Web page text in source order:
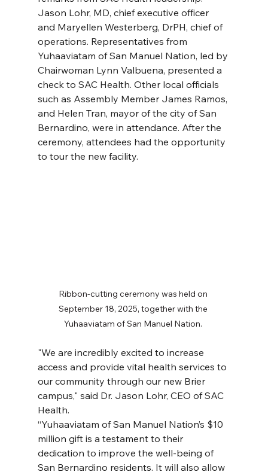
Jason Lohr, MD, chief executive officer
and Maryellen Westerberg, DrPH, chief of
operations. Representatives from
Yuhaaviatam of San Manuel Nation, led by
Chairwoman Lynn Valbuena, presented a
check to SAC Health. Other local officials
such as Assembly Member James Ramos,
and Helen Tran, mayor of the city of San
Bernardino, were in attendance. After the
ceremony, attendees had the opportunity
to tour the new facility.
Ribbon-cutting ceremony was held on
September 18, 2025, together with the
Yuhaaviatam of San Manuel Nation.
"We are incredibly excited to increase
access and provide vital health services to
our community through our new Brier
campus," said Dr. Jason Lohr, CEO of SAC
Health.
“Yuhaaviatam of San Manuel Nation’s $10
million gift is a testament to their
dedication to improve the well-being of
San Bernardino residents. It will also allow